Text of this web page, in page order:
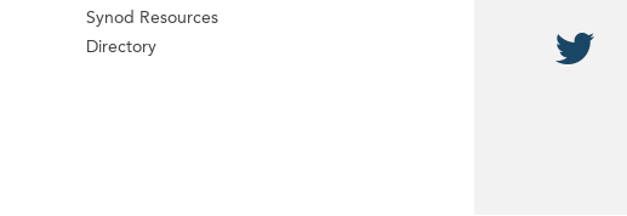
Synod Resources
Directory